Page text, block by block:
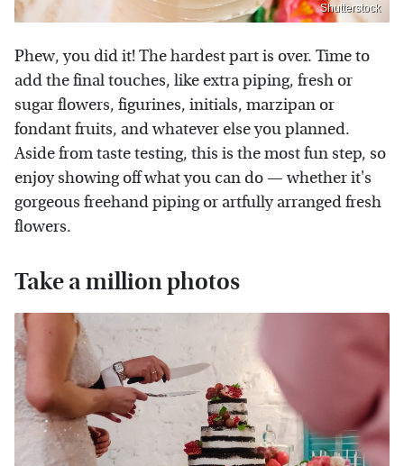
Shutterstock
Phew, you did it! The hardest part is over. Time to
add the final touches, like extra piping, fresh or
sugar flowers, figurines, initials, marzipan or
fondant fruits, and whatever else you planned.
Aside from taste testing, this is the most fun step, so
enjoy showing off what you can do — whether it's
gorgeous freehand piping or artfully arranged fresh
flowers.
Take a million photos